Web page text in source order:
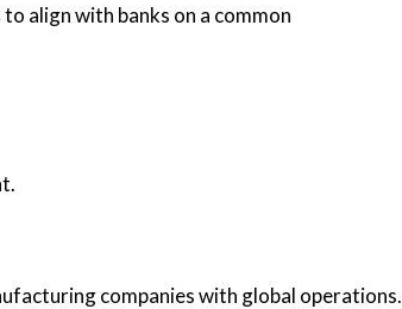
align with banks on a common
companies with global operations.